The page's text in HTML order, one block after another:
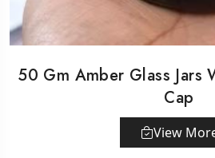
50 Gm Amber Glass Jars
Cap
View